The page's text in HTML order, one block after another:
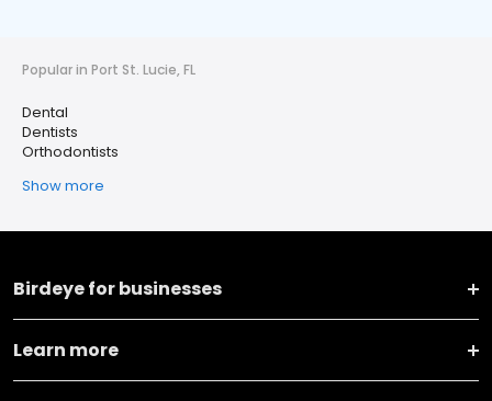
Popular in Port St. Lucie, FL
Dental
Dentists
Orthodontists
Show more
Birdeye for businesses
Learn more